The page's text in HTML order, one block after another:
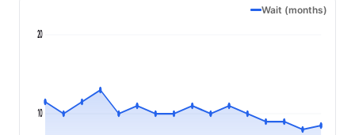
Wait (months)
10
20